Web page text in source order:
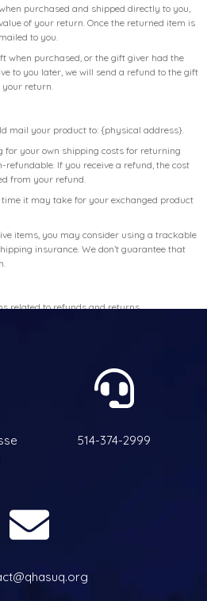
purchased and shipped directly to you,
of your return. Once the returned item is
to you.
when purchased, or the gift giver had the
to you later, we will send a refund to the gift
your return.
mail your product to: {physical address}.
for your own shipping costs for returning
refundable. If you receive a refund, the cost
from your refund.
time it may take for your exchanged product
items, you may consider using a trackable
insurance. We don’t guarantee that
related to refunds and returns.
514-374-2999